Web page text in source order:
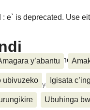
e` is deprecated. Use
Diaspora, Inkino,
y’abantu
ubivuzeko Igisata
Ubuhinga
ibijanye n’imyifato